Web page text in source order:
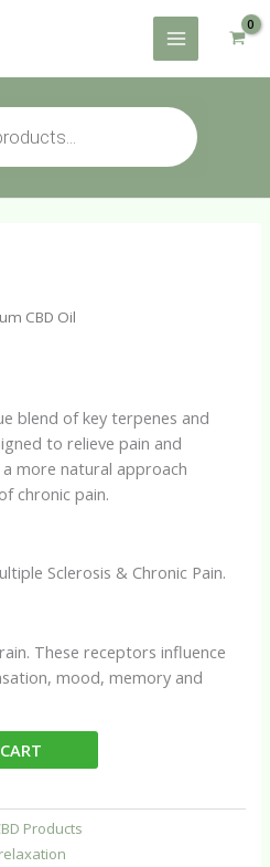
CBD Oil
blend of key terpenes and
to relieve pain and
more natural approach
chronic pain.
Sclerosis & Chronic Pain.
These receptors influence
mood, memory and
Products
relaxation